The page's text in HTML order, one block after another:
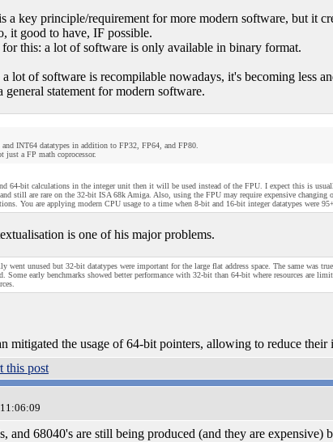
a key principle/requirement for more modern software, but it
it good to have, IF possible.
this: a lot of software is only available in binary format.
lot of software is recompilable nowadays, it's becoming less
general statement for modern software.
INT64 datatypes in addition to FP32, FP64, and FP80.
just a FP math coprocessor.
64-bit calculations in the integer unit then it will be used instead of the FPU. I expect this is
still are rare on the 32-bit ISA 68k Amiga. Also, using the FPU may require expensive
You are applying modern CPU usage to a time when 8-bit and 16-bit integer datatypes were
is one of his major problems.
went unused but 32-bit datatypes were important for the large flat address space. The same was
Some early benchmarks showed better performance with 32-bit than 64-bit where resources are
mitigated the usage of 64-bit pointers, allowing to reduce
and 68040's are still being produced (and they are